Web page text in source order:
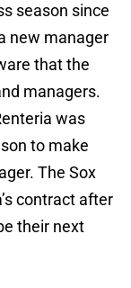
season since
new manager
that the
managers.
was
to make
The Sox
contract after
their next